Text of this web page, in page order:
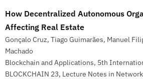
How Decentralized Autonomous
Affecting Real Estate
Gonçalo Cruz, Tiago Guimarães, Manuel
Machado
Blockchain and Applications, 5th
BLOCKCHAIN 23, Lecture Notes in